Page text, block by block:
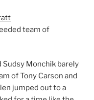
team of
Sudsy Monchik barely
of Tony Carson and
jumped out to a